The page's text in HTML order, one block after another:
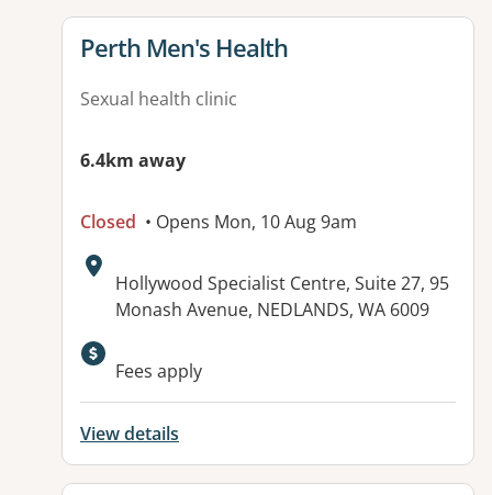
View details for
Perth Men's Health
Sexual health clinic
6.4km away
Closed • Opens Mon, 10 Aug 9am
Address:
Hollywood Specialist Centre, Suite 27, 95
Monash Avenue, NEDLANDS, WA 6009
Available facilities:
Fees apply
View details